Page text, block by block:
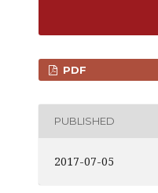
PDF
PUBLISHED
2017-07-05